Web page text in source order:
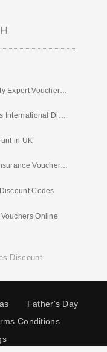
Shoes International Discount Code
in UK
Car Insurance Voucher Offers
Codes
Online
Discount
Father's Day
Conditions